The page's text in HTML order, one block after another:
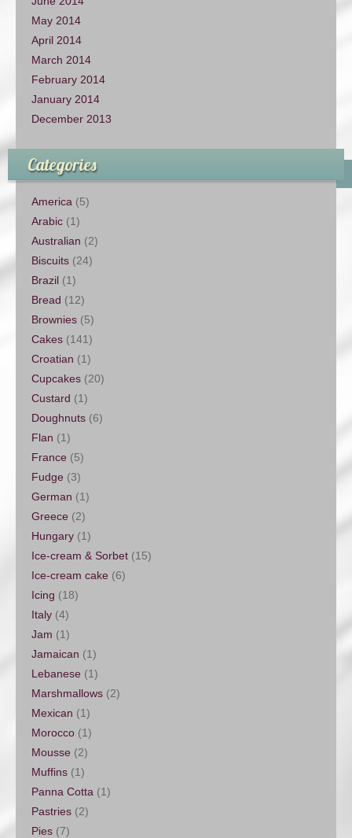
May 2014
April 2014
March 2014
February 2014
January 2014
December 2013
Categories
America (5)
Arabic (1)
Australian (2)
Biscuits (24)
Brazil (1)
Bread (12)
Brownies (5)
Cakes (141)
Croatian (1)
Cupcakes (20)
Custard (1)
Doughnuts (6)
Flan (1)
France (5)
Fudge (3)
German (1)
Greece (2)
Hungary (1)
Ice-cream & Sorbet (15)
Ice-cream cake (6)
Icing (18)
Italy (4)
Jam (1)
Jamaican (1)
Lebanese (1)
Marshmallows (2)
Mexican (1)
Morocco (1)
Mousse (2)
Muffins (1)
Panna Cotta (1)
Pastries (2)
Pies (7)